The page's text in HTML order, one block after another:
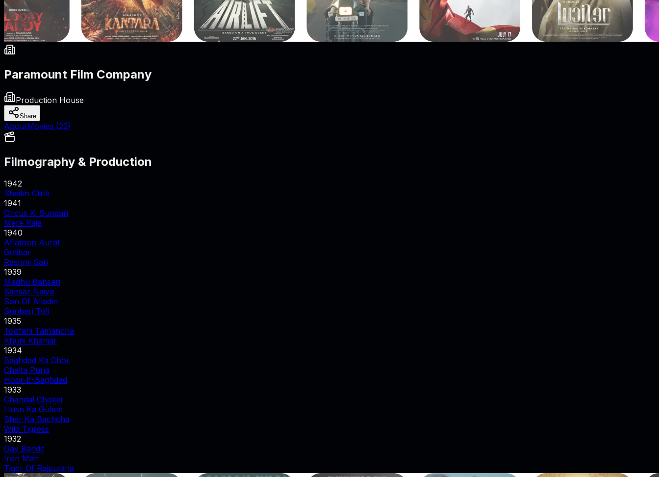
Paramount Film Company
Production House
Share
AboutMovies (22)
Filmography & Production
1942
Sheikh Chilli
1941
Circus Ki Sundari
Mere Raja
1940
Aflatoon Aurat
Golibar
Reshmi Sari
1939
Madhu Bansari
Sansar Naiya
Son Of Alladin
Sunheri Toli
1935
Toofani Tamancha
Khuni Khanjar
1934
Baghdad Ka Chor
Chalta Purja
Hoor-E-Baghdad
1933
Chandal Chokdi
Husn Ka Gulam
Sher Ka Bachcha
Wild Tigress
1932
Gay Bandit
Iron Man
Tiger Of Rajputana